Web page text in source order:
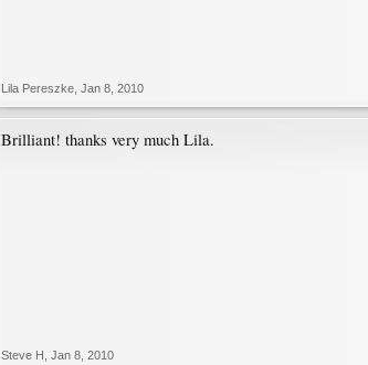
Lila Pereszke Jan 8, 2010
Brilliant! thanks very much Lila.
Steve H Jan 8, 2010